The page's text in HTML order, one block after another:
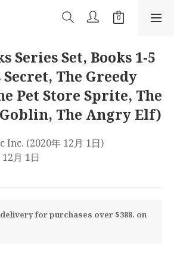
Series Set, Books 1-5
The Greedy
Pet Store Sprite, The
The Angry Elf)
Inc. (2020年 12月 1日)
年 12月 1日
for purchases over $388. on